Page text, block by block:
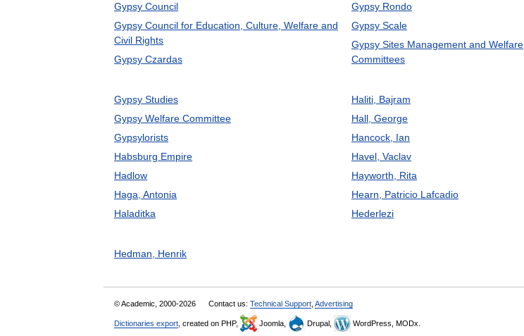
Gypsy Council
Gypsy Council for Education, Culture, Welfare and
Civil Rights
Gypsy Czardas
Gypsy Rondo
Gypsy Scale
Gypsy Sites Management and Welfare
Committees
Gypsy Studies
Gypsy Welfare Committee
Gypsylorists
Habsburg Empire
Hadlow
Haga, Antonia
Haladitka
Haliti, Bajram
Hall, George
Hancock, Ian
Havel, Vaclav
Hayworth, Rita
Hearn, Patricio Lafcadio
Hederlezi
Hedman, Henrik
© Academic, 2000-2026 Contact us: Technical Support Advertising
Dictionaries export , created on PHP, Joomla, Drupal, WordPress, MODx.